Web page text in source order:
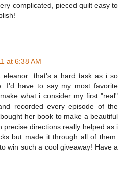
complicated, pieced quilt easy to
at 6:38 AM
a hard task as i so
I'd have to say my most favorite
what i consider my first "real"
recorded every episode of the
her book to make a beautiful
precise directions really helped as i
but made it through all of them.
win such a cool giveaway! Have a